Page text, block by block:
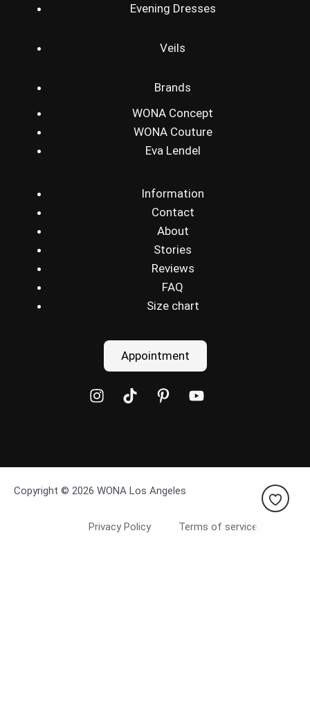
Evening Dresses
Veils
Brands
WONA Concept
WONA Couture
Eva Lendel
Information
Contact
About
Stories
Reviews
FAQ
Size chart
Appointment
Copyright © 2026 WONA Los Angeles
Privacy Policy Terms of service